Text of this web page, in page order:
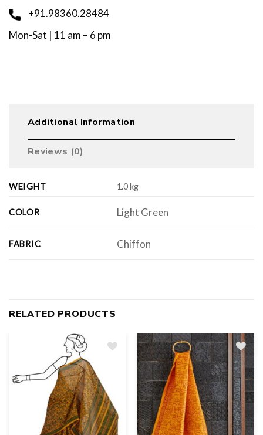
+91.98360.28484
Mon-Sat | 11 am – 6 pm
Additional Information
Reviews (0)
WEIGHT 1.0 kg
COLOR Light Green
FABRIC Chiffon
RELATED PRODUCTS
Add
to
wishlist